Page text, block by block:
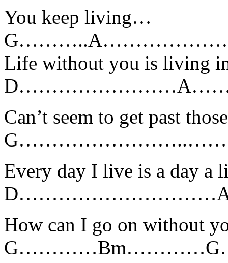
You keep living…
Life without you is living
Can’t seem to get past
Every day I live is a day a
How can I go on without